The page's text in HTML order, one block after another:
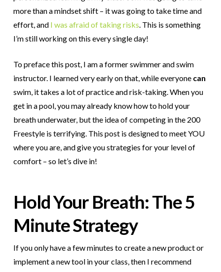
more than a mindset shift – it was going to take time and
effort, and I was afraid of taking risks . This is something
I’m still working on this every single day!
To preface this post, I am a former swimmer and swim
instructor. I learned very early on that, while everyone can
swim, it takes a lot of practice and risk-taking. When you
get in a pool, you may already know how to hold your
breath underwater, but the idea of competing in the 200
Freestyle is terrifying. This post is designed to meet YOU
where you are, and give you strategies for your level of
comfort – so let’s dive in!
Hold Your Breath: The 5
Minute Strategy
If you only have a few minutes to create a new product or
implement a new tool in your class, then I recommend